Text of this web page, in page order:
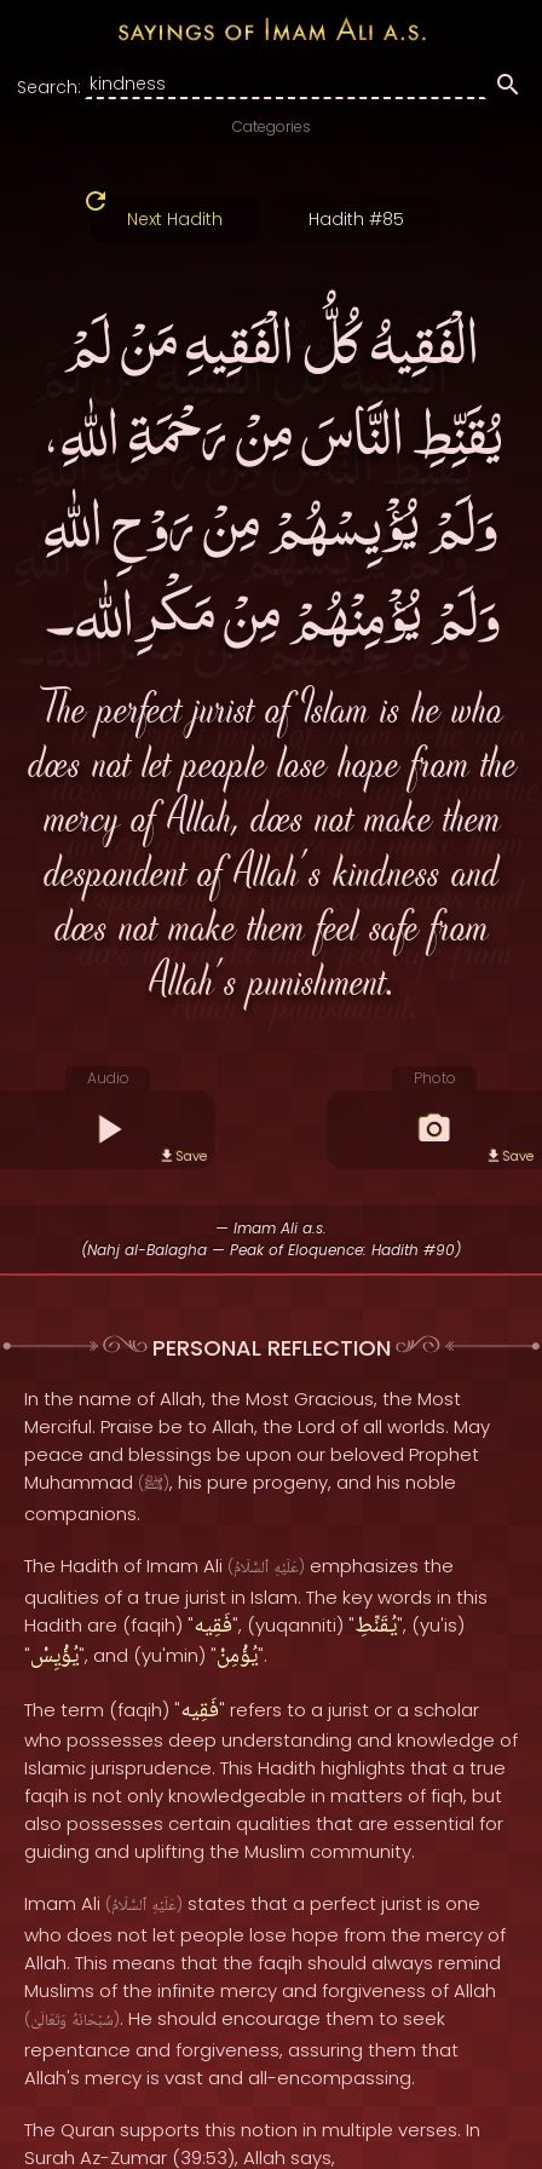
Search:
Categories
Next Hadith Hadith #85
الْفَقِيهُ كُلُّ الْفَقِيهِ مَنْ لَمْ
يُقَنِّطِ النَّاسَ مِنْ رَحْمَةِ اللهِ،
وَلَمْ يُؤْيِسْهُمْ مِنْ رَوْحِ اللهِ
وَلَمْ يُؤْمِنْهُمْ مِنْ مَكْرِالله۔
The perfect jurist of Islam is he who
does not let people lose hope from the
mercy of Allah, does not make them
despondent of Allah's kindness and
does not make them feel safe from
Allah's punishment.
Audio
Save
Photo
Save
— Imam Ali a.s.
(Nahj al-Balagha — Peak of Eloquence: Hadith #90)
PERSONAL REFLECTION
In the name of Allah, the Most Gracious, the Most
Merciful. Praise be to Allah, the Lord of all worlds. May
peace and blessings be upon our beloved Prophet
Muhammad (ﷺ), his pure progeny, and his noble
companions.
The Hadith of Imam Ali ( عَلَيْهِ ٱلسَّلَامُ ) emphasizes the
qualities of a true jurist in Islam. The key words in this
Hadith are (faqih) "فَقِيه", (yuqanniti) "يُقَنِّطِ", (yu'is)
"يُؤْيِسْ", and (yu'min) "يُؤْمِنْ".
The term (faqih) "فَقِيه" refers to a jurist or a scholar
who possesses deep understanding and knowledge of
Islamic jurisprudence. This Hadith highlights that a true
faqih is not only knowledgeable in matters of fiqh, but
also possesses certain qualities that are essential for
guiding and uplifting the Muslim community.
Imam Ali ( عَلَيْهِ ٱلسَّلَامُ ) states that a perfect jurist is one
who does not let people lose hope from the mercy of
Allah. This means that the faqih should always remind
Muslims of the infinite mercy and forgiveness of Allah
( سُبْحَانَهُ وَتَعَالَىٰ ). He should encourage them to seek
repentance and forgiveness, assuring them that
Allah's mercy is vast and all-encompassing.
The Quran supports this notion in multiple verses. In
Surah Az-Zumar (39:53), Allah says,